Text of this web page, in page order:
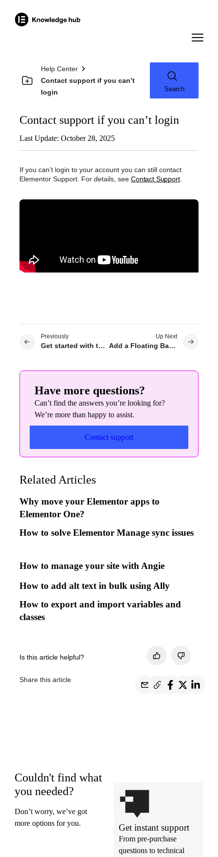
Help Center
Contact support if you can’t
login
Search
Contact support if you can’t login
Last Update: October 28, 2025
If you can’t login to your account you can still contact
Elementor Support. For details, see Contact Support.
Previously
Get started with the Elementor plugin
Up Next
Add a Floating Bar to your site
Have more questions?
Can’t find the answers you’re looking for?
We’re more than happy to assist.
Contact support
Related Articles
Why move your Elementor apps to
Elementor One?
How to solve Elementor Manage sync issues
How to manage your site with Angie
How to add alt text in bulk using Ally
How to export and import variables and
classes
Is this article helpful?
Share this article
Couldn't find what
you needed?
Don’t worry, we’ve got
more options for you.
Get instant support
From pre-purchase
questions to technical